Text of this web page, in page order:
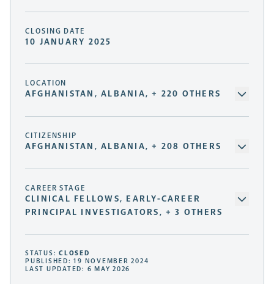
CLOSING DATE
10 JANUARY 2025
LOCATION
AFGHANISTAN, ALBANIA, + 220 OTHERS
CITIZENSHIP
AFGHANISTAN, ALBANIA, + 208 OTHERS
CAREER STAGE
CLINICAL FELLOWS, EARLY-CAREER
PRINCIPAL INVESTIGATORS, + 3 OTHERS
STATUS:CLOSED
PUBLISHED: 19 NOVEMBER 2024
LAST UPDATED: 6 MAY 2026